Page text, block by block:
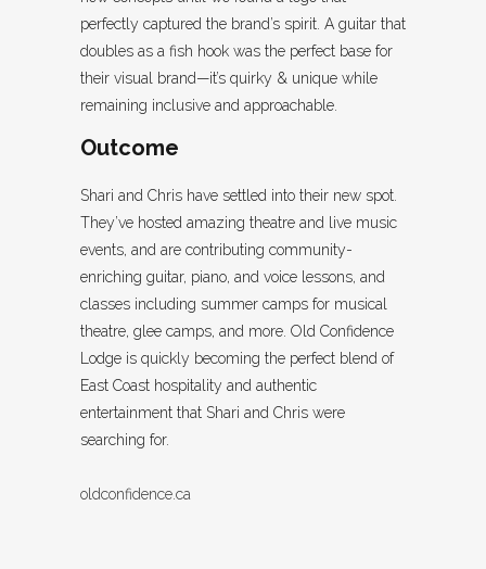
perfectly captured the brand’s spirit. A guitar that
doubles as a fish hook was the perfect base for
their visual brand—it’s quirky & unique while
remaining inclusive and approachable.
Outcome
Shari and Chris have settled into their new spot.
They’ve hosted amazing theatre and live music
events, and are contributing community-
enriching guitar, piano, and voice lessons, and
classes including summer camps for musical
theatre, glee camps, and more. Old Confidence
Lodge is quickly becoming the perfect blend of
East Coast hospitality and authentic
entertainment that Shari and Chris were
searching for.
oldconfidence.ca